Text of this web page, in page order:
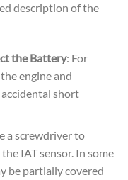
description of the
the Battery: For
engine and
short
a screwdriver to
IAT sensor. In some
be partially covered